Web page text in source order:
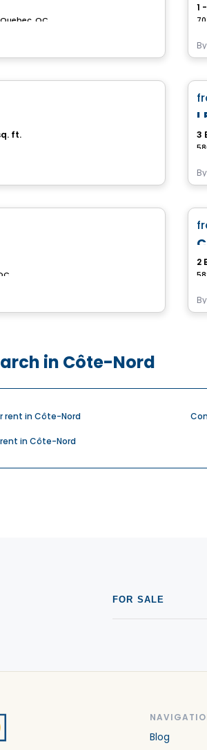
QC
1
By
Condo/Apartment
ft. 3
By
Condo/Apartment
2
By
in Côte-Nord
rent in Côte-Nord
in Côte-Nord
FOR SALE
Blog